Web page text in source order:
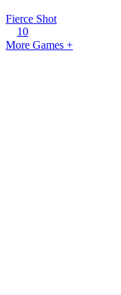
Fierce Shot
10
More Games +